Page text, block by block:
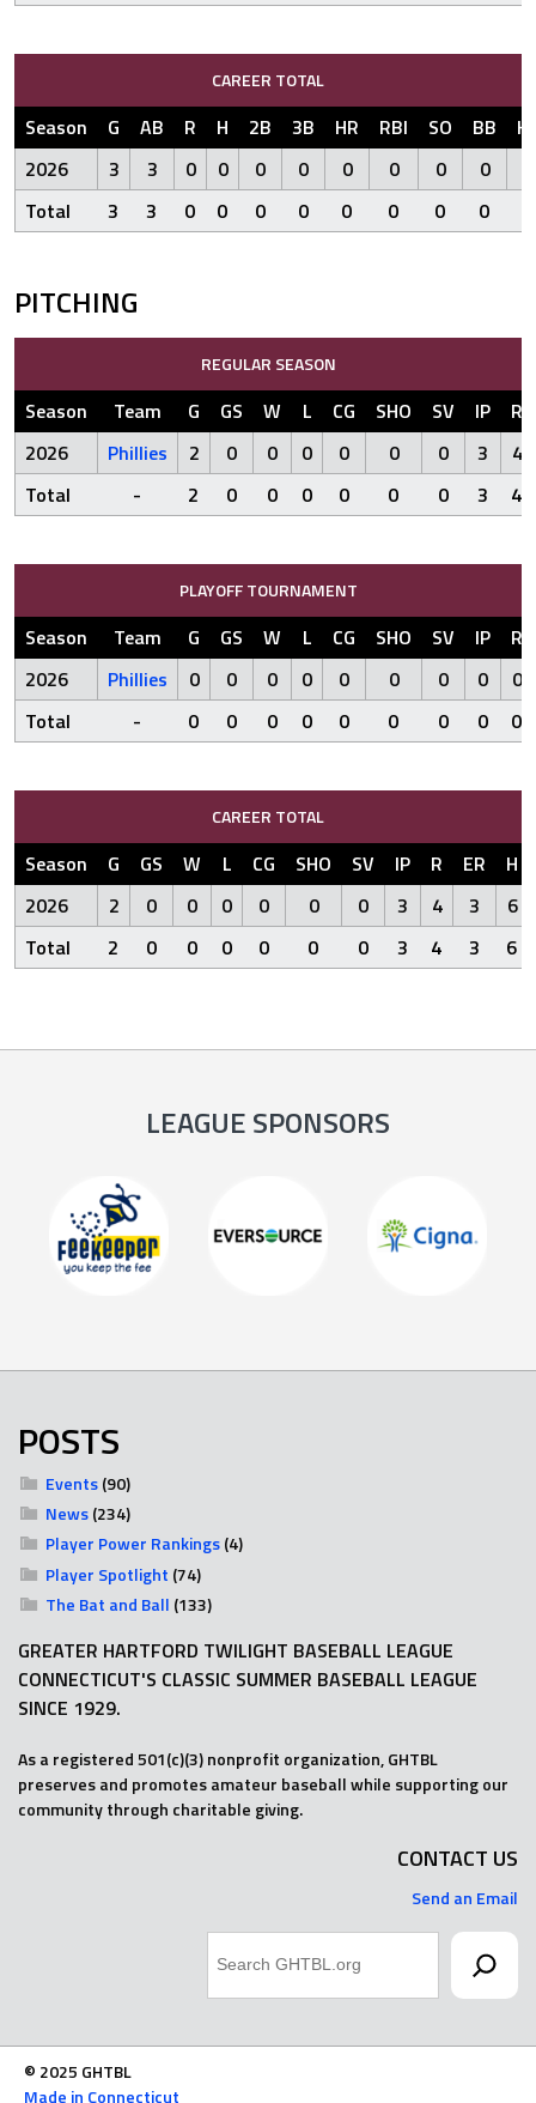
CAREER TOTAL
Season G AB R H 2B 3B HR RBI SO BB
2026
3 3 0 0 0 0 0 0 0 0
Total
3 3 0 0 0 0 0 0 0 0
PITCHING
REGULAR SEASON
Season Team G GS W L CG SHO SV IP
R
2026
Phillies 2 0 0 0 0 0 0 3
4
Total
- 2 0 0 0 0 0 0 3 4
PLAYOFF TOURNAMENT
Season Team G GS W L CG SHO SV IP
R
2026
Phillies 0 0 0 0 0 0 0 0
0
Total
- 0 0 0 0 0 0 0 0 0
CAREER TOTAL
Season G GS W L CG SHO SV IP R ER
H
2026
2 0 0 0 0 0 0 3 4 3
6
Total
2 0 0 0 0 0 0 3 4 3 6
LEAGUE SPONSORS
POSTS
Events(90)
News(234)
Player Power Rankings(4)
Player Spotlight (74)
The Bat and Ball (133)
GREATER HARTFORD TWILIGHT BASEBALL LEAGUE
CONNECTICUT'S CLASSIC SUMMER BASEBALL LEAGUE
SINCE 1929.
As a registered 501(c)(3) nonprofit organization, GHTBL
preserves and promotes amateur baseball while supporting our
community through charitable giving.
CONTACT US
Send an Email
© 2025 GHTBL
Made in Connecticut